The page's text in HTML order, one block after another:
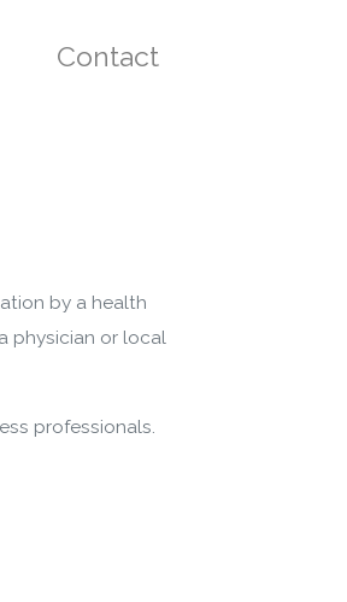
Contact
by a health
physician or local
professionals.